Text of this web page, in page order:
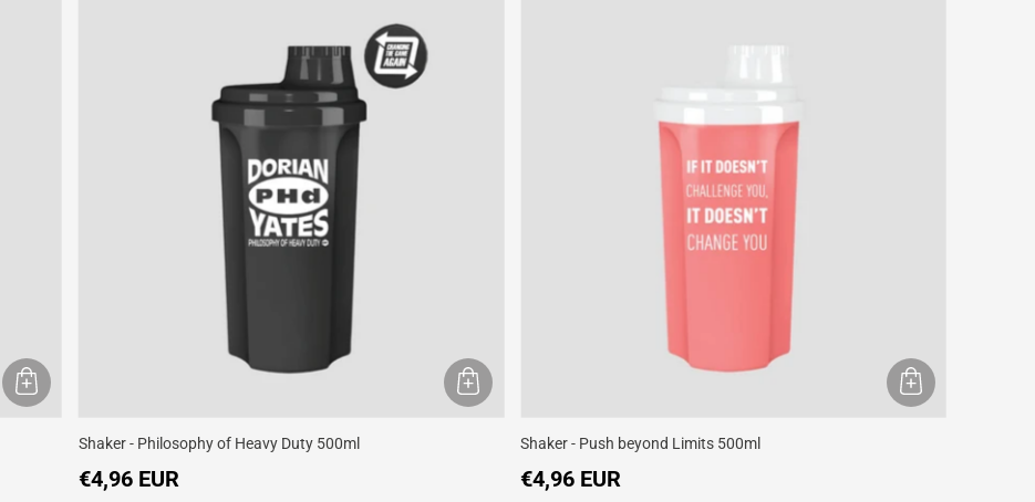
Shaker - Philosophy of Heavy Duty 500ml
€4,96 EUR
Shaker - Push beyond Limits 500ml
€4,96 EUR